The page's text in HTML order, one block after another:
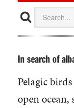
In search of
Pelagic
open ocean,